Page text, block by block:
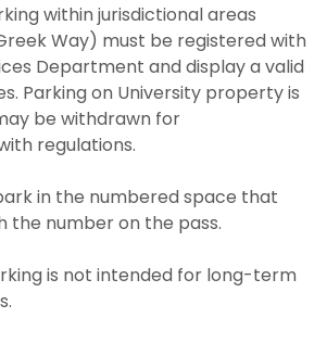
within jurisdictional areas
Way) must be registered with
Department and display a valid
Parking on University property is
be withdrawn for
regulations.
in the numbered space that
the number on the pass.
is not intended for long-term